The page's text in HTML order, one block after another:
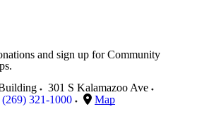
and sign up for Community
301 S Kalamazoo Ave
(269) 321-1000 Map